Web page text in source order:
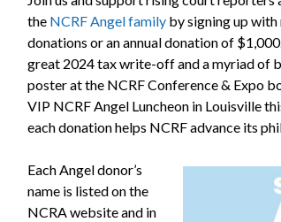
the NCRF Angel familyby signing up
donations or an annual donation of
great 2024 tax write-off and a myriad of
poster at the NCRF Conference & Expo
VIP NCRF Angel Luncheon in Louisville
each donation helps NCRF advance its
Each Angel donor’s
name is listed on the
NCRA website and in